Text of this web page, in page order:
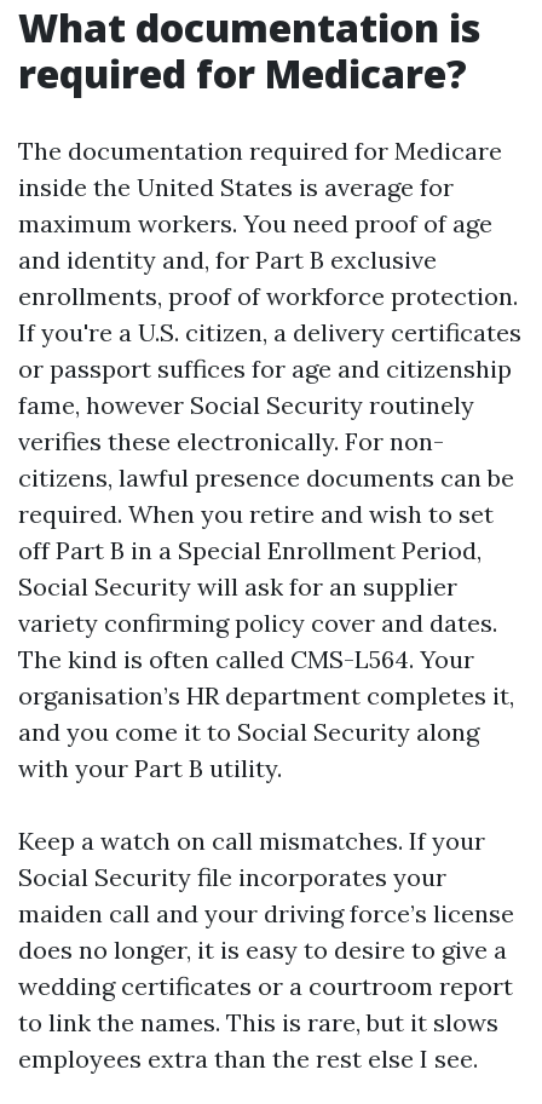
What documentation is
required for Medicare?
The documentation required for Medicare
inside the United States is average for
maximum workers. You need proof of age
and identity and, for Part B exclusive
enrollments, proof of workforce protection.
If you're a U.S. citizen, a delivery certificates
or passport suffices for age and citizenship
fame, however Social Security routinely
verifies these electronically. For non-
citizens, lawful presence documents can be
required. When you retire and wish to set
off Part B in a Special Enrollment Period,
Social Security will ask for an supplier
variety confirming policy cover and dates.
The kind is often called CMS-L564. Your
organisation’s HR department completes it,
and you come it to Social Security along
with your Part B utility.
Keep a watch on call mismatches. If your
Social Security file incorporates your
maiden call and your driving force’s license
does no longer, it is easy to desire to give a
wedding certificates or a courtroom report
to link the names. This is rare, but it slows
employees extra than the rest else I see.